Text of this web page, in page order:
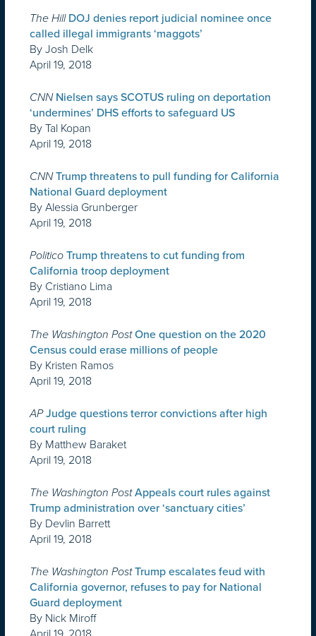
The Hill DOJ denies report judicial nominee once
called illegal immigrants ‘maggots’
By Josh Delk
April 19, 2018
CNN Nielsen says SCOTUS ruling on deportation
‘undermines’ DHS efforts to safeguard US
By Tal Kopan
April 19, 2018
CNN Trump threatens to pull funding for California
National Guard deployment
By Alessia Grunberger
April 19, 2018
Politico Trump threatens to cut funding from
California troop deployment
By Cristiano Lima
April 19, 2018
The Washington Post One question on the 2020
Census could erase millions of people
By Kristen Ramos
April 19, 2018
AP Judge questions terror convictions after high
court ruling
By Matthew Baraket
April 19, 2018
The Washington Post Appeals court rules against
Trump administration over ‘sanctuary cities’
By Devlin Barrett
April 19, 2018
The Washington Post Trump escalates feud with
California governor, refuses to pay for National
Guard deployment
By Nick Miroff